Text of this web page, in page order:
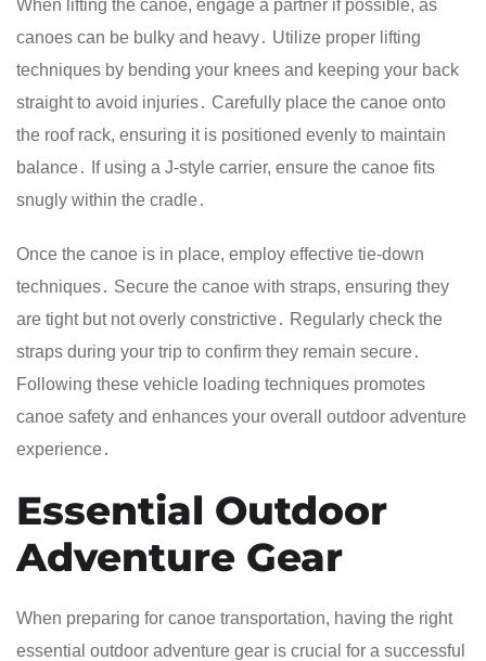
When lifting the canoe, engage a partner if possible, as
canoes can be bulky and heavy․ Utilize proper lifting
techniques by bending your knees and keeping your back
straight to avoid injuries․ Carefully place the canoe onto
the roof rack, ensuring it is positioned evenly to maintain
balance․ If using a J-style carrier, ensure the canoe fits
snugly within the cradle․
Once the canoe is in place, employ effective tie-down
techniques․ Secure the canoe with straps, ensuring they
are tight but not overly constrictive․ Regularly check the
straps during your trip to confirm they remain secure․
Following these vehicle loading techniques promotes
canoe safety and enhances your overall outdoor adventure
experience․
Essential Outdoor
Adventure Gear
When preparing for canoe transportation, having the right
essential outdoor adventure gear is crucial for a successful